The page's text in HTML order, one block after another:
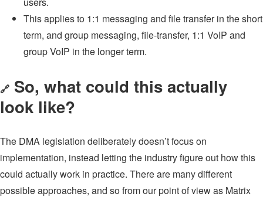
This applies to 1:1 messaging and file transfer in the short
term, and group messaging, file-transfer, 1:1 VoIP and
group VoIP in the longer term.
🔗 So, what could this actually
look like?
The DMA legislation deliberately doesn’t focus on
implementation, instead letting the industry figure out how this
could actually work in practice. There are many different
possible approaches, and so from our point of view as Matrix